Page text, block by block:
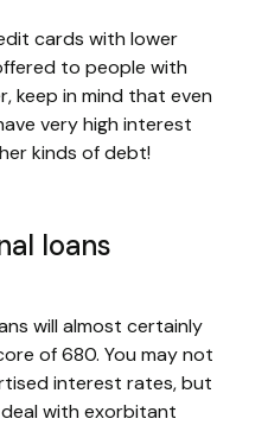
cards with lower
to people with
keep in mind that even
very high interest
kinds of debt!
loans
will almost certainly
of 680. You may not
interest rates, but
with exorbitant